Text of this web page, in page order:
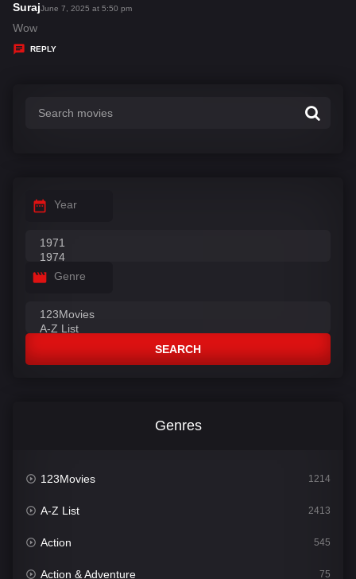
Surajs
y
June 7, 2025 at 5:50 pm
Wow
REPLY
Year
Genre
SEARCH
Genres
123Movies 1214
A-Z List 2413
Action 545
Action & Adventure 75